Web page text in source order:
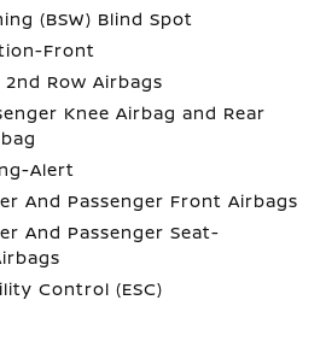
(BSW) Blind Spot
Front
Row Airbags
Knee Airbag and Rear
Alert
And Passenger Front Airbags
And Passenger Seat-
Control (ESC)